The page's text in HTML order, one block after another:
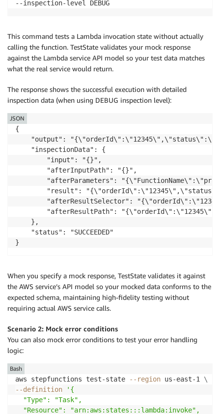
This command tests a Lambda invocation state without actually
calling the function. TestState validates your mock response
against the Lambda service API model so your test data matches
what the real service would return.
The response shows the successful execution with detailed
inspection data (when using DEBUG inspection level):
{
"output":
    "inspectionData": {
        "input": "{}",
        "afterInputPath": "{}",
"afterParameters":
"result":
"afterResultSelector":
"afterResultPath":
    },
    "status": "SUCCEEDED"
JSON
When you specify a mock response, TestState validates it against
the AWS service’s API model so your mocked data conforms to the
expected schema, maintaining high-fidelity testing without
requiring actual AWS service calls.
Scenario 2: Mock error conditions
You can also mock error conditions to test your error handling
logic:
aws stepfunctions test-state --region us-east-1 \
--definition
'{
  "Type": "Task",
  "Resource": "arn:aws:states:::lambda:invoke",
Bash